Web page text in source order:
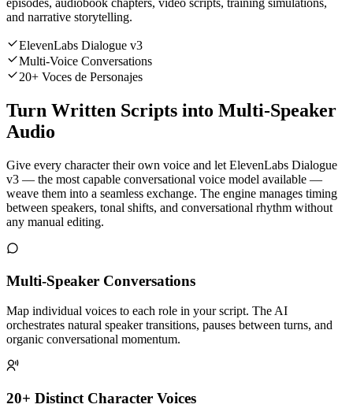
episodes, audiobook chapters, video scripts, training simulations,
and narrative storytelling.
ElevenLabs Dialogue v3
Multi-Voice Conversations
20+ Voces de Personajes
Turn Written Scripts into Multi-Speaker
Audio
Give every character their own voice and let ElevenLabs Dialogue
v3 — the most capable conversational voice model available —
weave them into a seamless exchange. The engine manages timing
between speakers, tonal shifts, and conversational rhythm without
any manual editing.
Multi-Speaker Conversations
Map individual voices to each role in your script. The AI
orchestrates natural speaker transitions, pauses between turns, and
organic conversational momentum.
20+ Distinct Character Voices